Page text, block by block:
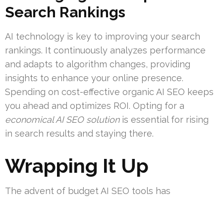
Search Rankings
AI technology is key to improving your search
rankings. It continuously analyzes performance
and adapts to algorithm changes, providing
insights to enhance your online presence.
Spending on cost-effective organic AI SEO keeps
you ahead and optimizes ROI. Opting for a
economical AI SEO solutionis essential for rising
in search results and staying there.
Wrapping It Up
The advent of budget AI SEO tools has